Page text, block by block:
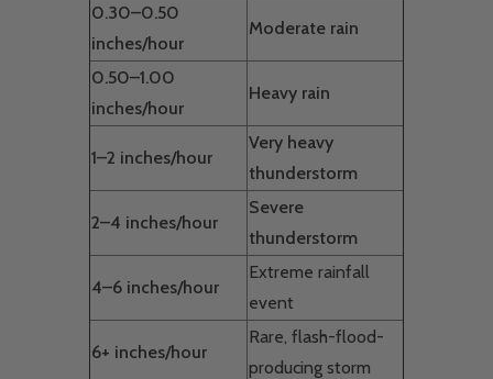
0.30–0.50
inches/hour
Moderate rain
0.50–1.00
inches/hour
Heavy rain
1–2 inches/hour
Very heavy
thunderstorm
2–4 inches/hour
Severe
thunderstorm
4–6 inches/hour
Extreme rainfall
event
6+ inches/hour
Rare, flash-flood-
producing storm